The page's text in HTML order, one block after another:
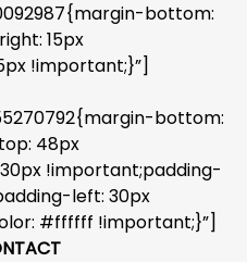
bottom:
15px
!important;}”]
bottom:
48px
!important;padding-
left: 30px
#ffffff !important;}”]